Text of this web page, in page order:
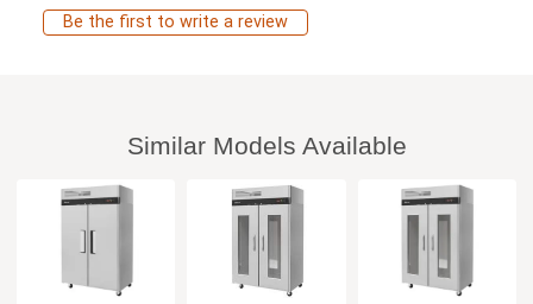
Be the first to write a review
Similar Models Available